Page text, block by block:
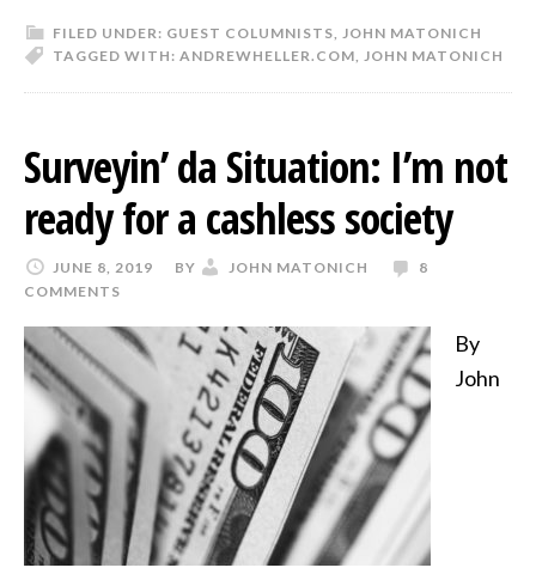
FILED UNDER: GUEST COLUMNISTS
JOHN MATONICH
TAGGED WITH: ANDREWHELLER.COM JOHN MATONICH
Surveyin’ da Situation: I’m not
ready for a cashless society
JUNE 8, 2019 BY JOHN MATONICH
8
COMMENTS
By
John